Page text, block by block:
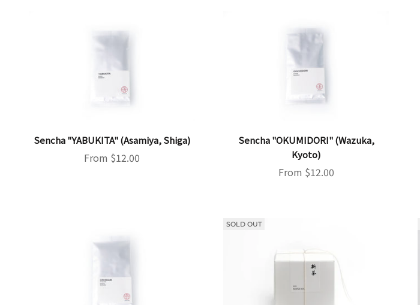
Sencha "YABUKITA" (Asamiya, Shiga)
Sale price
From $12.00
Sencha "OKUMIDORI" (Wazuka,
Kyoto)
Sale price
From $12.00
SOLD OUT